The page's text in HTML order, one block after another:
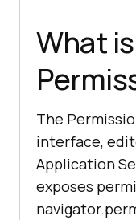
What
The
interface,
Application
exposes